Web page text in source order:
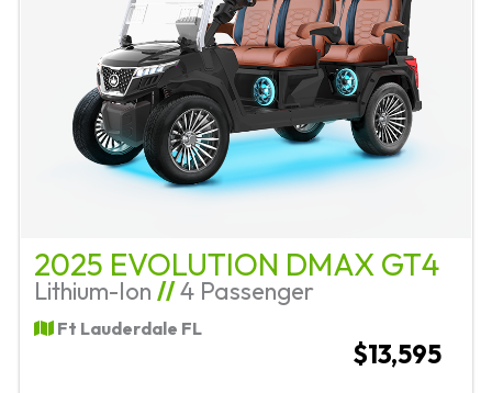
2025 EVOLUTION DMAX GT4
Lithium-Ion //4 Passenger
Ft Lauderdale FL
$13,595